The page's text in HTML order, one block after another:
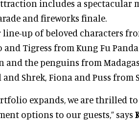
includes a spectacular
and fireworks finale.
line-up of beloved characters
and Tigress from Kung Fu
and the penguins from
Shrek, Fiona and Puss
expands, we are thrilled
options to our guests,” says